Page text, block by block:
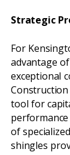
Strategic
For
advantage
exceptional
tool for
of specialized
shingles